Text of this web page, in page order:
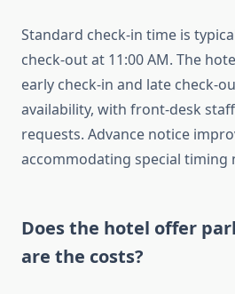
Standard check-in time is
check-out at 11:00 AM. The
early check-in and late check-
availability, with front-desk
requests. Advance notice
accommodating special timing
Does the hotel offer
are the costs?